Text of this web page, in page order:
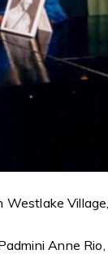
Anne